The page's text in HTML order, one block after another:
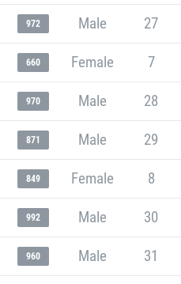
972 Male 27
660 Female 7
970 Male 28
871 Male 29
849 Female 8
992 Male 30
960 Male 31